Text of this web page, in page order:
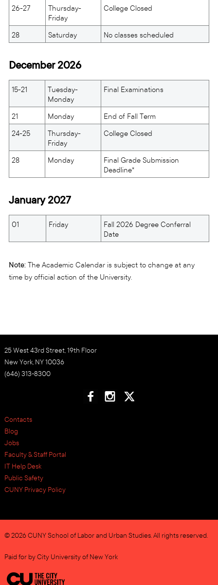
26-27
Thursday-
Friday
College Closed
28 Saturday No classes scheduled
December 2026
15-21
Tuesday-
Monday
Final Examinations
21 Monday End of Fall Term
24-25
Thursday-
Friday
College Closed
28 Monday
Final Grade Submission
Deadline*
January 2027
01 Friday
Fall 2026 Degree Conferral
Date
Note:The Academic Calendar is subject to change at any
time by official action of the University.
25 West 43rd Street, 19th Floor
New York, NY 10036
(646) 313-8300
Contacts
Blog
Jobs
Faculty & Staff Portal
IT Help Desk
Public Safety
CUNY Privacy Policy
© 2026 CUNY School of Labor and Urban Studies. All rights reserved.
Paid for by City University of New York